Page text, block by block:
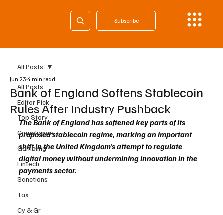
Subscribe
All Posts
Editor Pick
Top Story
Compliance
Gambling
Fintech
Sanctions
Tax
Cy & Gr
All Posts
Bank of England Softens Stablecoin
Rules After Industry Pushback
Jun 23 4 min read
The Bank of England has softened key parts of its
proposed stablecoin regime, marking an important
shift in the United Kingdom’s attempt to regulate
digital money without undermining innovation in the
payments sector.